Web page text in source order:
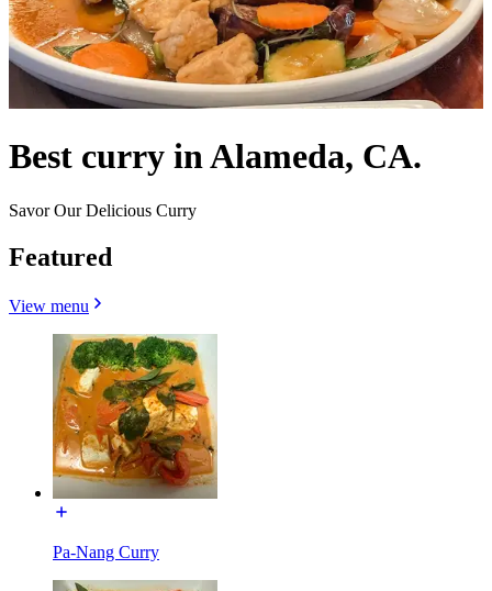
Best curry in Alameda, CA.
Savor Our Delicious Curry
Featured
View menu
Pa-Nang Curry